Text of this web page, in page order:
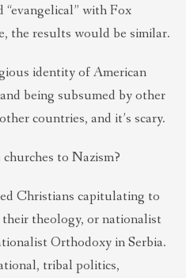
with Fox
the results would be similar.
identity of American
being subsumed by other
countries, and it’s scary.
to Nazism?
Christians capitulating to
theology, or nationalist
Orthodoxy in Serbia.
tribal politics,